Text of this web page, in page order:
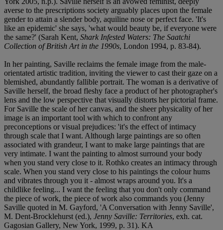
averse to the prescriptions society arguably places upon the female
gender to attain a slender body, aquiline nose or perfect face. 'It's
like an epidemic' she says, 'what would beauty be, if everyone were
the same?' (Sarah Kent, Shark Infested Waters: The Saatchi
Collection of British Art in the 1990s, London 1994, p. 83-84).
In her painting, Saville reclaims the female image from the male-
orientated artistic tradition, inviting the viewer to cast their gaze on a
blemished, abundantly fallible portrait. The woman is a derivative of
Saville herself, the broad fleshy face a product of her photographer's
lens and the low perspective that visually distorts her pictorial frame.
For Saville the scale of her canvas, and the sheer physicality of her
image is an important tool with which to confront any
preconceptions or visual prejudices: 'it's the effect of intimacy
through scale that I want. Although large paintings are so often
associated with grandeur, I want to make large paintings that are
very intimate. I want the painting to almost surround your body
when you stand very close to it. Rothko creates an intimacy through
scale. When you stand very close to his paintings the colour hums
and vibrates through you it - almost wraps around you. It's a
childlike feeling... I want the feeling that you don't only command
the piece of work, the piece of work also commands you (Jenny
Saville quoted in M. Gayford, 'A Conversation with Jenny Saville',
M. Dent-Brocklehurst (ed.), Jenny Saville: Territories, exh. cat.
Gagosian Gallery, New York, 1999, p. 31). KA